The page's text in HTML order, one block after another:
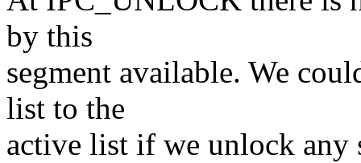
by this
segment available. We
list to the
active list if we unlock any